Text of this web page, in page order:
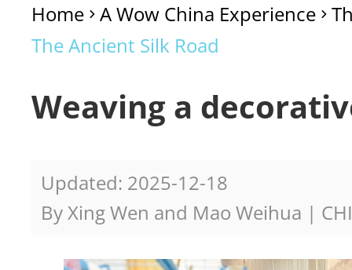
Home >A Wow China Experience >
The Ancient Silk Road
Weaving a
Updated: 2025-12-18
By Xing Wen and Mao Weihua |